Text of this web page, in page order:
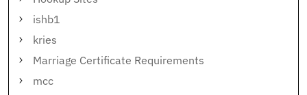
ishb1
kries
Marriage Certificate Requirements
mcc